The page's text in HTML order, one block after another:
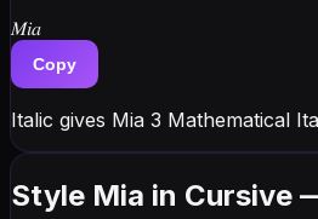
𝑀𝑖𝑎
Copy
Italic gives Mia 3 Mathematical
Style Mia in Cursive